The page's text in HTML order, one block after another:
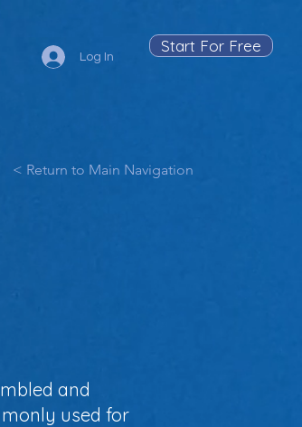
Log In
Start For Free
< Return to Main Navigation
and
used for